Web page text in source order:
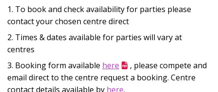
To book and check availability for parties please
contact your chosen centre direct
Times & dates available for parties will vary at
centres
Booking form available here
, please compete and
email direct to the centre request a booking. Centre
contact details available by here.